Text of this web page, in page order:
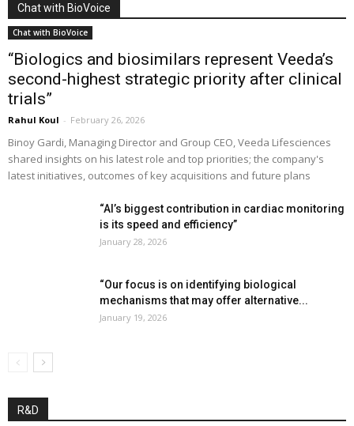
Chat with BioVoice
Chat with BioVoice
“Biologics and biosimilars represent Veeda’s
second-highest strategic priority after clinical
trials”
Rahul Koul - February 26, 2026
Binoy Gardi, Managing Director and Group CEO, Veeda Lifesciences
shared insights on his latest role and top priorities; the company's
latest initiatives, outcomes of key acquisitions and future plans
“AI’s biggest contribution in cardiac monitoring
is its speed and efficiency”
January 28, 2026
“Our focus is on identifying biological
mechanisms that may offer alternative...
January 19, 2026
R&D